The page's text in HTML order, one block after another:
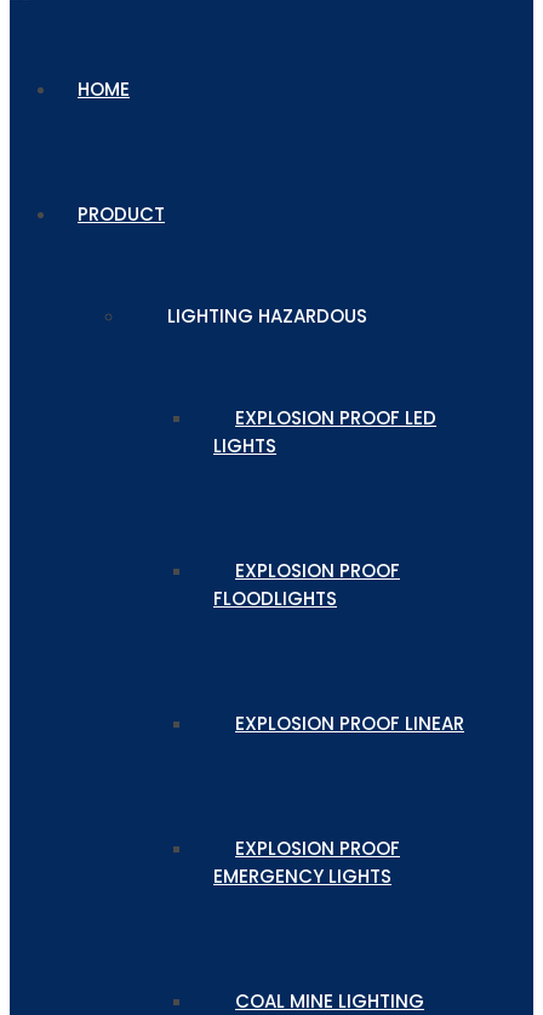
HOME
PRODUCT
LIGHTING HAZARDOUS
EXPLOSION PROOF LED
LIGHTS
EXPLOSION PROOF
FLOODLIGHTS
EXPLOSION PROOF LINEAR
EXPLOSION PROOF
EMERGENCY LIGHTS
COAL MINE LIGHTING